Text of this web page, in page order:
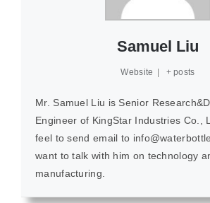
Samuel Liu
Website + posts
Mr. Samuel Liu is Senior
Engineer of KingStar Industries Co.,
feel to send email to
want to talk with him on technology
manufacturing.